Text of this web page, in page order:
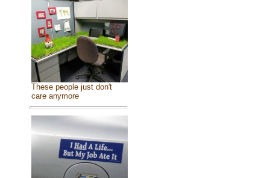
These people just don't
care anymore